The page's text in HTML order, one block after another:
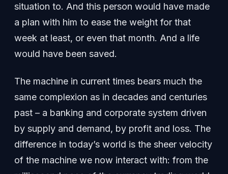
situation to. And this person would have made
a plan with him to ease the weight for that
week at least, or even that month. And a life
would have been saved.
The machine in current times bears much the
same complexion as in decades and centuries
past – a banking and corporate system driven
by supply and demand, by profit and loss. The
difference in today’s world is the sheer velocity
of the machine we now interact with: from the